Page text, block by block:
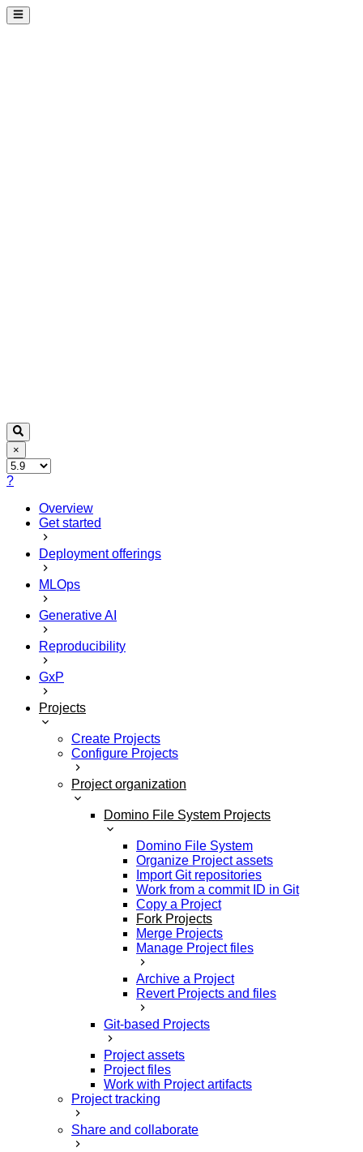
×
?
Overview
Get started
Deployment offerings
MLOps
Generative AI
Reproducibility
GxP
Projects
Create Projects
Configure Projects
Project organization
Domino File System Projects
Domino File System
Organize Project assets
Import Git repositories
Work from a commit ID in Git
Copy a Project
Fork Projects
Merge Projects
Manage Project files
Archive a Project
Revert Projects and files
Git-based Projects
Project assets
Project files
Work with Project artifacts
Project tracking
Share and collaborate